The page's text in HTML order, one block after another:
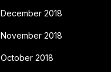
December 2018
November 2018
October 2018